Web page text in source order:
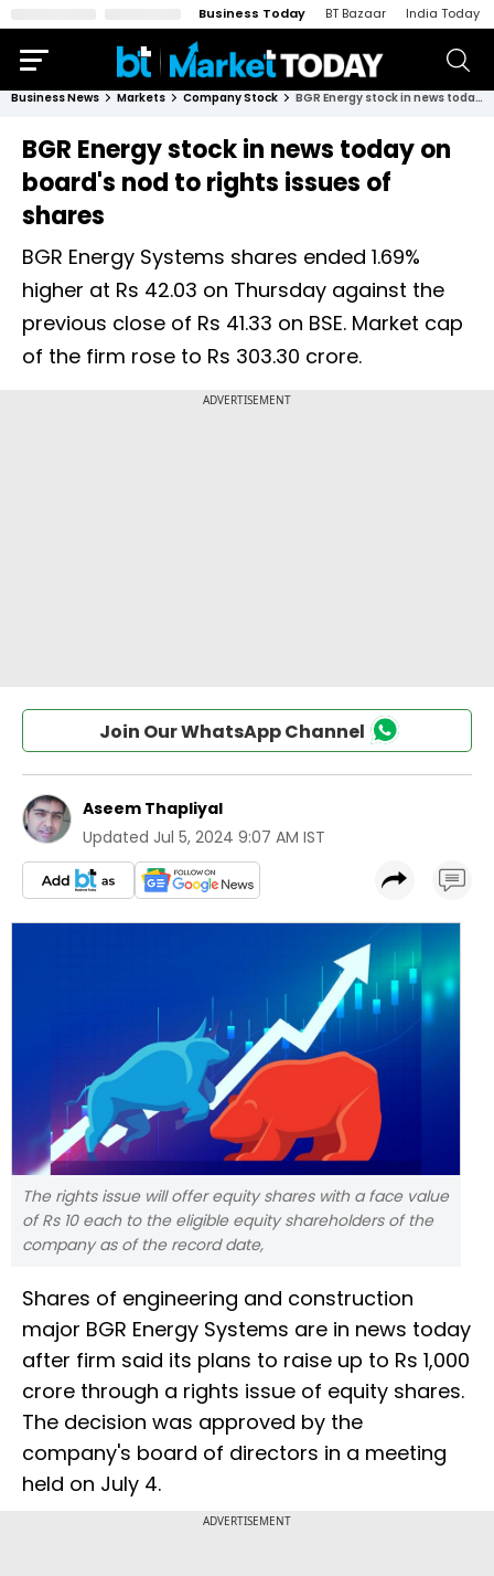
Business Today BT Bazaar India Today
Business News Markets Company Stock BGR Energy stock in news today on board's nod to rights issues of shares
BGR Energy stock in news today on
board's nod to rights issues of
shares
BGR Energy Systems shares ended 1.69%
higher at Rs 42.03 on Thursday against the
previous close of Rs 41.33 on BSE. Market cap
of the firm rose to Rs 303.30 crore.
Join Our WhatsApp Channel
Aseem Thapliyal
Updated Jul 5, 2024 9:07 AM IST
The rights issue will offer equity shares with a face value
of Rs 10 each to the eligible equity shareholders of the
company as of the record date,
Shares of engineering and construction
major BGR Energy Systems are in news today
after firm said its plans to raise up to Rs 1,000
crore through a rights issue of equity shares.
The decision was approved by the
company's board of directors in a meeting
held on July 4.
ADVERTISEMENT